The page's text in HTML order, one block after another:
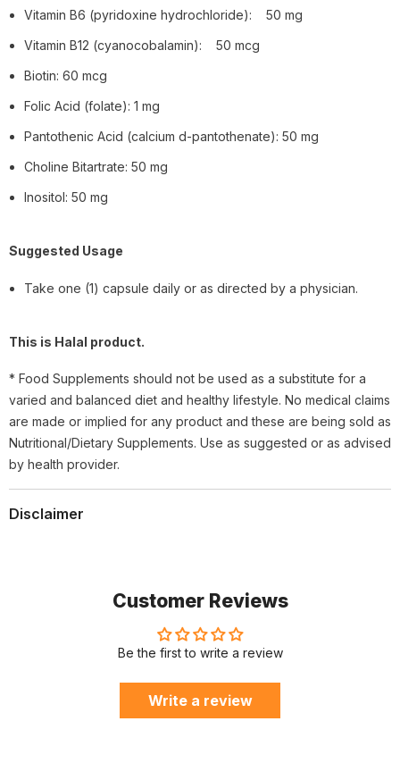
Vitamin B6 (pyridoxine hydrochloride): 50 mg
Vitamin B12 (cyanocobalamin): 50 mcg
Biotin: 60 mcg
Folic Acid (folate): 1 mg
Pantothenic Acid (calcium d-pantothenate): 50 mg
Choline Bitartrate: 50 mg
Inositol: 50 mg
Suggested Usage
Take one (1) capsule daily or as directed by a physician.
This is Halal product.
* Food Supplements should not be used as a substitute for a
varied and balanced diet and healthy lifestyle. No medical claims
are made or implied for any product and these are being sold as
Nutritional/Dietary Supplements. Use as suggested or as advised
by health provider.
Disclaimer
Customer Reviews
Be the first to write a review
Write a review